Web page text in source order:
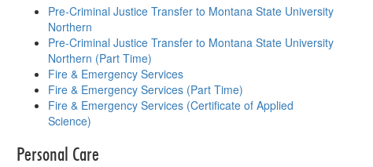
Pre-Criminal Justice Transfer to Montana State University
Northern
Pre-Criminal Justice Transfer to Montana State University
Northern (Part Time)
Fire & Emergency Services
Fire & Emergency Services (Part Time)
Fire & Emergency Services (Certificate of Applied
Science)
Personal Care